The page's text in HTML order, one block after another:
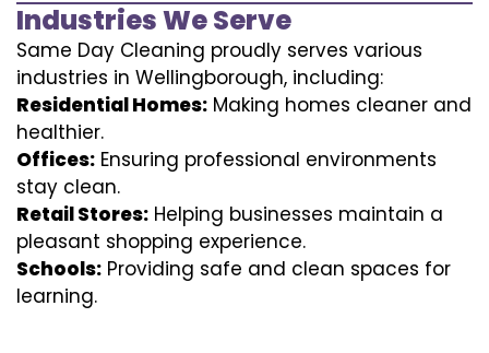
Industries We Serve
Same Day Cleaning proudly serves various
industries in Wellingborough, including:
Residential Homes: Making homes cleaner and
healthier.
Offices: Ensuring professional environments
stay clean.
Retail Stores: Helping businesses maintain a
pleasant shopping experience.
Schools: Providing safe and clean spaces for
learning.